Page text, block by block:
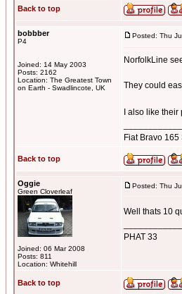
Back to top
bobbber
P4
Joined: 14 May 2003
Posts: 2162
Location: The Greatest Town
on Earth - Swadlincote, UK
Posted: Thu
NorfolkLine
They could
I also like
Fiat Bravo 165
Back to top
Oggie
Green Cloverleaf
Joined: 06 Mar 2008
Posts: 811
Location: Whitehill
Posted: Thu
Well thats 10
PHAT 33
Back to top